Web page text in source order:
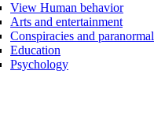
View Human behavior
Arts and entertainment
Conspiracies and paranormal
Education
Psychology